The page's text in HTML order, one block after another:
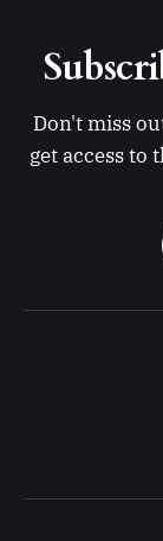
Don't miss
get access